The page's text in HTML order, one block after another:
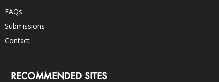
FAQs
Submissions
Contact
RECOMMENDED SITES